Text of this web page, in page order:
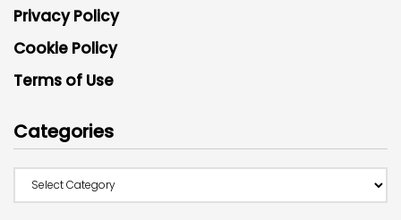
Privacy Policy
Cookie Policy
Terms of Use
Categories